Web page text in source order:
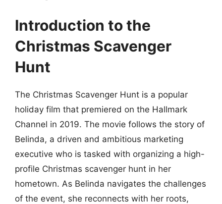
Introduction to the
Christmas Scavenger
Hunt
The Christmas Scavenger Hunt is a popular
holiday film that premiered on the Hallmark
Channel in 2019. The movie follows the story of
Belinda, a driven and ambitious marketing
executive who is tasked with organizing a high-
profile Christmas scavenger hunt in her
hometown. As Belinda navigates the challenges
of the event, she reconnects with her roots,